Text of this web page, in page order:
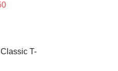
T-